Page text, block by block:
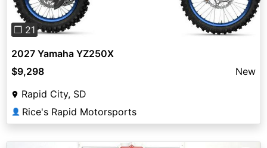
❐ 21
2027 Yamaha YZ250X
$9,298
New
Rapid City, SD
👤 Rice's Rapid Motorsports